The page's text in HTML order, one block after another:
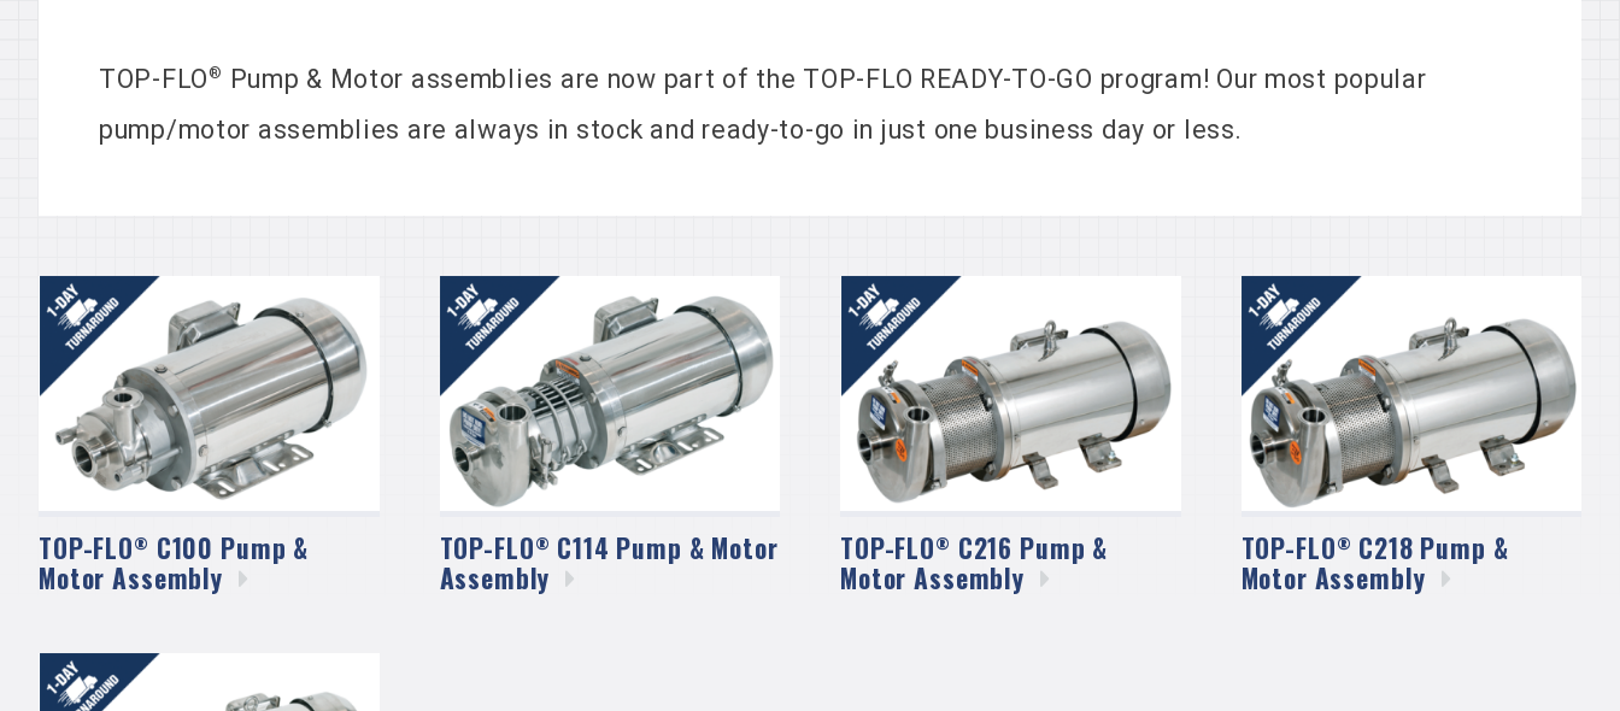
TOP-FLO ®
Pump & Motor assemblies are now part of the TOP-FLO READY-TO-GO program! Our most popular
pump/motor assemblies are always in stock and ready-to-go in just one business day or less.
TOP-FLO® C100 Pump &
MotorAssembly
TOP-FLO® C114 Pump & Motor
Assembly
TOP-FLO® C216 Pump &
MotorAssembly
TOP-FLO® C218 Pump &
Motor Assembly